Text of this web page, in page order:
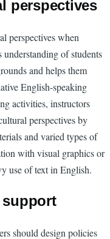
perspectives
perspectives when
of students
and helps them
English-speaking
activities, instructors
perspectives by
and varied types of
with visual graphics or
use of text in English.
support
should design policies